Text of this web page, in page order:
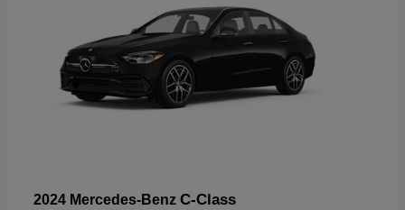
2024 Mercedes-Benz C-Class